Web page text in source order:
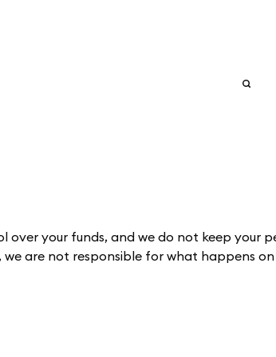
your funds, and we do not keep your
are not responsible for what happens on